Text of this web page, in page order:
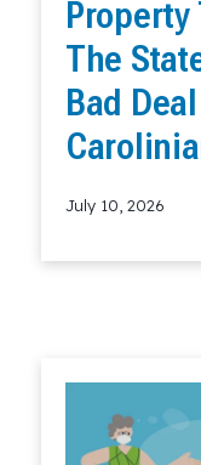
Property
The
Bad
July 10, 2026